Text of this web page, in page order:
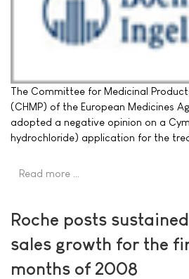
The Committee for Medicinal
(CHMP) of the European Medicines
adopted a negative opinion on a
hydrochloride) application for the
Read more …
Roche posts
sales growth for the
months of 2008